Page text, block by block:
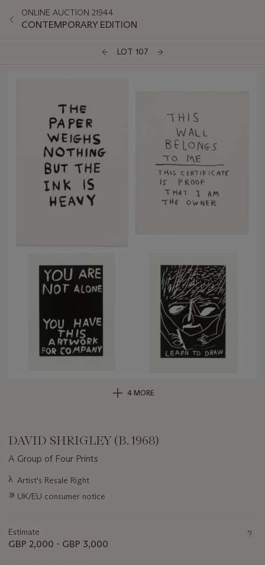
ONLINE AUCTION 21944
CONTEMPORARY EDITION
LOT 107
4 MORE
DAVID SHRIGLEY (B. 1968)
A Group of Four Prints
Important
about
λ Artist's Resale Right
∍ UK/EU consumer notice
Estimate
GBP 2,000 - GBP 3,000